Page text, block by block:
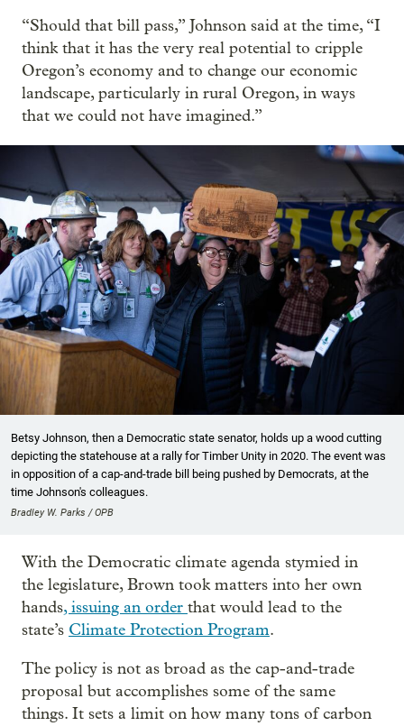
“Should that bill pass,” Johnson said at the time, “I
think that it has the very real potential to cripple
Oregon’s economy and to change our economic
landscape, particularly in rural Oregon, in ways
that we could not have imagined.”
Betsy Johnson, then a Democratic state senator, holds up a wood cutting
depicting the statehouse at a rally for Timber Unity in 2020. The event was
in opposition of a cap-and-trade bill being pushed by Democrats, at the
time Johnson's colleagues.
Bradley W. Parks / OPB
With the Democratic climate agenda stymied in
the legislature, Brown took matters into her own
hands, issuing an order that would lead to the
state’s Climate Protection Program.
The policy is not as broad as the cap-and-trade
proposal but accomplishes some of the same
things. It sets a limit on how many tons of carbon